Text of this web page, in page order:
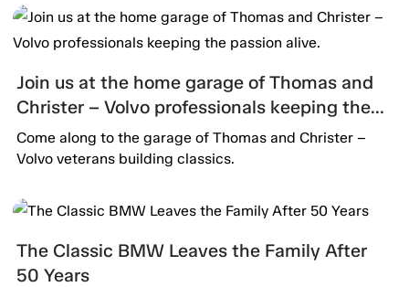
Join us at the home garage of Thomas and
Christer – Volvo professionals keeping the
passion alive.
Come along to the garage of Thomas and Christer –
Volvo veterans building classics.
The Classic BMW Leaves the Family After
50 Years